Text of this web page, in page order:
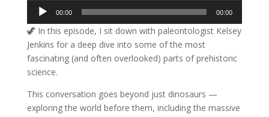
Audio
00:00 00:00
🦖 In this episode, I sit down with paleontologist Kelsey
Jenkins for a deep dive into some of the most
fascinating (and often overlooked) parts of prehistoric
science.
This conversation goes beyond just dinosaurs —
exploring the world before them, including the massive